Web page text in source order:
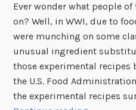
Ever wonder what people
on? Well, in WWI, due to
were munching on some
unusual ingredient
those experimental recipes
the U.S. Food
the experimental recipes